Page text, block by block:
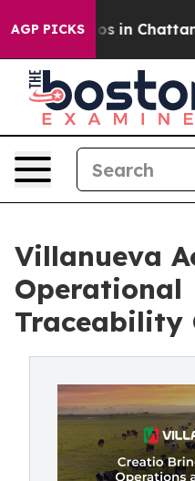
AGP PICKS
Chaos in
Villanueva
Operational
Traceability